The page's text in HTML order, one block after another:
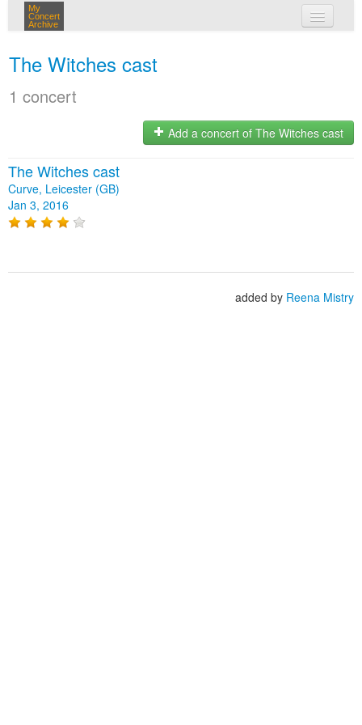
My
Concert
Archive
The Witches cast
1 concert
Add a concert of The Witches cast
The Witches cast
Curve, Leicester (GB)
Jan 3, 2016
added by Reena Mistry